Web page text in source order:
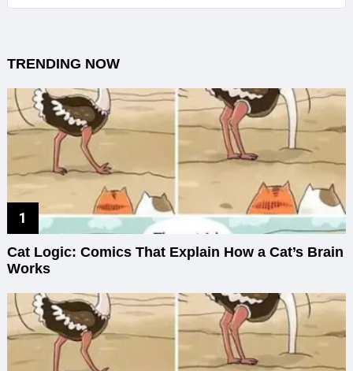
TRENDING NOW
Cat Logic: Comics That Explain How a Cat’s Brain
Works